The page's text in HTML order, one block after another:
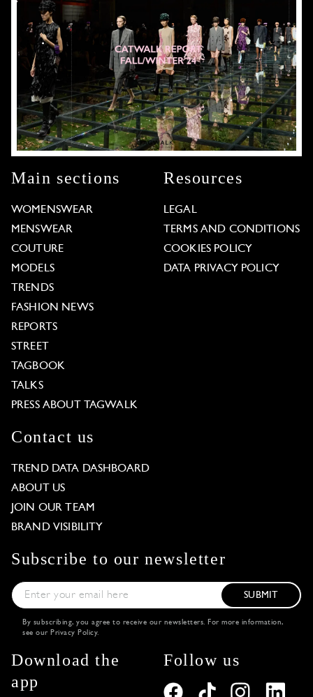
Main sections
WOMENSWEAR
MENSWEAR
COUTURE
MODELS
TRENDS
FASHION NEWS
REPORTS
STREET
TAGBOOK
TALKS
PRESS ABOUT TAGWALK
Resources
LEGAL
TERMS AND CONDITIONS
COOKIES POLICY
DATA PRIVACY POLICY
Contact us
TREND DATA DASHBOARD
ABOUT US
JOIN OUR TEAM
BRAND VISIBILITY
Subscribe to our newsletter
SUBMIT
By subscribing, you agree to receive our newsletters. For more information,
see our Privacy Policy.
Download the
app
Follow us